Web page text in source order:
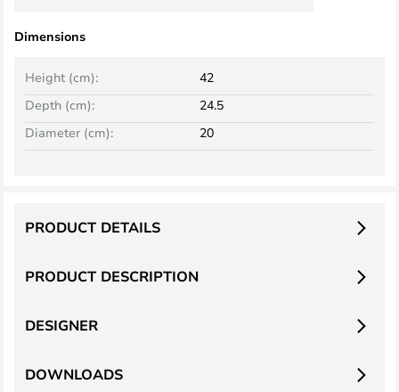
Dimensions
Height (cm):
42
Depth (cm):
24.5
Diameter (cm):
20
PRODUCT DESCRIPTION
PRODUCT DETAILS
DESIGNER
DOWNLOADS